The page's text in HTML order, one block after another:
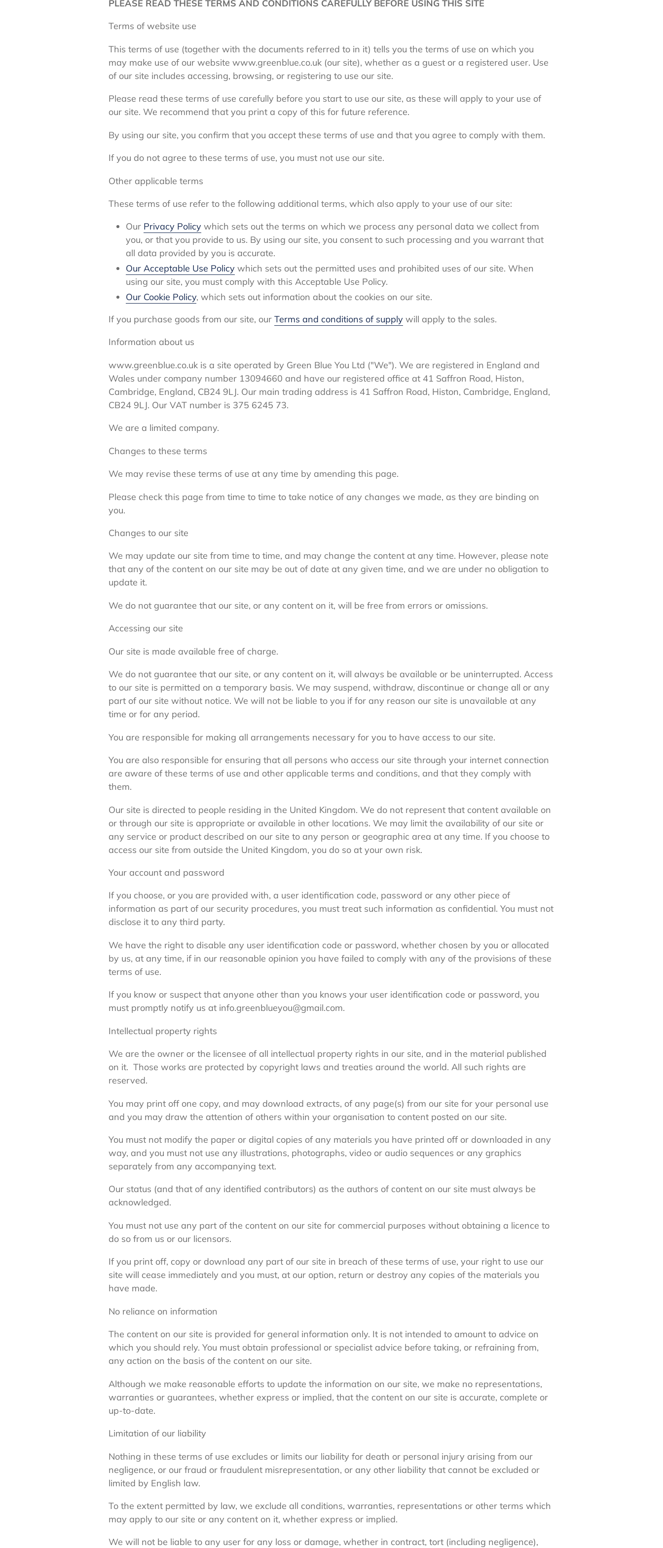
PLEASE READ THESE TERMS AND CONDITIONS CAREFULLY BEFORE USING THIS SITE
Terms of website use
This terms of use (together with the documents referred to in it) tells you the terms of use on which you
may make use of our website www.greenblue.co.uk (our site), whether as a guest or a registered user. Use
of our site includes accessing, browsing, or registering to use our site.
Please read these terms of use carefully before you start to use our site, as these will apply to your use of
our site. We recommend that you print a copy of this for future reference.
By using our site, you confirm that you accept these terms of use and that you agree to comply with them.
If you do not agree to these terms of use, you must not use our site.
Other applicable terms
These terms of use refer to the following additional terms, which also apply to your use of our site:
Our Privacy Policy which sets out the terms on which we process any personal data we collect from
you, or that you provide to us. By using our site, you consent to such processing and you warrant that
all data provided by you is accurate.
Our Acceptable Use Policy which sets out the permitted uses and prohibited uses of our site. When
using our site, you must comply with this Acceptable Use Policy.
Our Cookie Policy, which sets out information about the cookies on our site.
If you purchase goods from our site, ourTerms and conditions of supply will apply to the sales.
Information about us
www.greenblue.co.uk is a site operated by Green Blue You Ltd ("We"). We are registered in England and
Wales under company number 13094660 and have our registered office at 41 Saffron Road, Histon,
Cambridge, England, CB24 9LJ. Our main trading address is 41 Saffron Road, Histon, Cambridge, England,
CB24 9LJ. Our VAT number is 375 6245 73.
We are a limited company.
Changes to these terms
We may revise these terms of use at any time by amending this page.
Please check this page from time to time to take notice of any changes we made, as they are binding on
you.
Changes to our site
We may update our site from time to time, and may change the content at any time. However, please note
that any of the content on our site may be out of date at any given time, and we are under no obligation to
update it.
We do not guarantee that our site, or any content on it, will be free from errors or omissions.
Accessing our site
Our site is made available free of charge.
We do not guarantee that our site, or any content on it, will always be available or be uninterrupted. Access
to our site is permitted on a temporary basis. We may suspend, withdraw, discontinue or change all or any
part of our site without notice. We will not be liable to you if for any reason our site is unavailable at any
time or for any period.
You are responsible for making all arrangements necessary for you to have access to our site.
You are also responsible for ensuring that all persons who access our site through your internet connection
are aware of these terms of use and other applicable terms and conditions, and that they comply with
them.
Our site is directed to people residing in the United Kingdom. We do not represent that content available on
or through our site is appropriate or available in other locations. We may limit the availability of our site or
any service or product described on our site to any person or geographic area at any time. If you choose to
access our site from outside the United Kingdom, you do so at your own risk.
Your account and password
If you choose, or you are provided with, a user identification code, password or any other piece of
information as part of our security procedures, you must treat such information as confidential. You must not
disclose it to any third party.
We have the right to disable any user identification code or password, whether chosen by you or allocated
by us, at any time, if in our reasonable opinion you have failed to comply with any of the provisions of these
terms of use.
If you know or suspect that anyone other than you knows your user identification code or password, you
must promptly notify us at info.greenblueyou@gmail.com.
Intellectual property rights
We are the owner or the licensee of all intellectual property rights in our site, and in the material published
on it. Those works are protected by copyright laws and treaties around the world. All such rights are
reserved.
You may print off one copy, and may download extracts, of any page(s) from our site for your personal use
and you may draw the attention of others within your organisation to content posted on our site.
You must not modify the paper or digital copies of any materials you have printed off or downloaded in any
way, and you must not use any illustrations, photographs, video or audio sequences or any graphics
separately from any accompanying text.
Our status (and that of any identified contributors) as the authors of content on our site must always be
acknowledged.
You must not use any part of the content on our site for commercial purposes without obtaining a licence to
do so from us or our licensors.
If you print off, copy or download any part of our site in breach of these terms of use, your right to use our
site will cease immediately and you must, at our option, return or destroy any copies of the materials you
have made.
No reliance on information
The content on our site is provided for general information only. It is not intended to amount to advice on
which you should rely. You must obtain professional or specialist advice before taking, or refraining from,
any action on the basis of the content on our site.
Although we make reasonable efforts to update the information on our site, we make no representations,
warranties or guarantees, whether express or implied, that the content on our site is accurate, complete or
up-to-date.
Limitation of our liability
Nothing in these terms of use excludes or limits our liability for death or personal injury arising from our
negligence, or our fraud or fraudulent misrepresentation, or any other liability that cannot be excluded or
limited by English law.
To the extent permitted by law, we exclude all conditions, warranties, representations or other terms which
may apply to our site or any content on it, whether express or implied.
We will not be liable to any user for any loss or damage, whether in contract, tort (including negligence),